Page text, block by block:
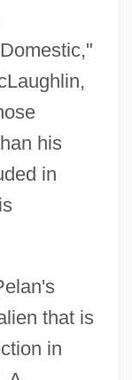
his
in
that is
in